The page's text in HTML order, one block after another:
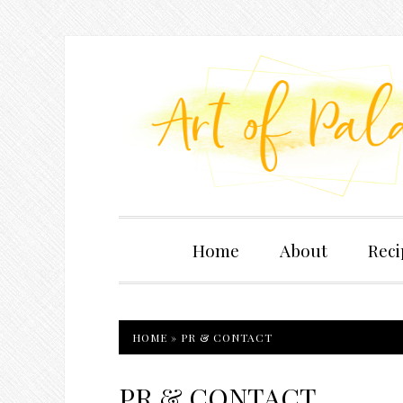
Home About
HOME » PR & CONTACT